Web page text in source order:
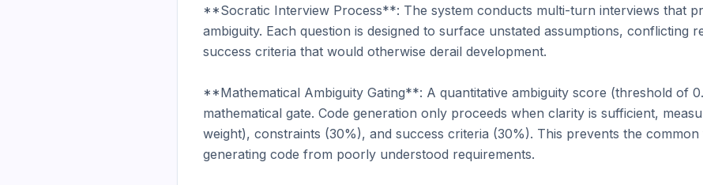
**Socratic Interview Process**: The system conducts multi-turn interviews that
ambiguity. Each question is designed to surface unstated assumptions, conflicting
success criteria that would otherwise derail development.
**Mathematical Ambiguity Gating**: A quantitative ambiguity score (threshold of
mathematical gate. Code generation only proceeds when clarity is sufficient,
weight), constraints (30%), and success criteria (30%). This prevents the
generating code from poorly understood requirements.